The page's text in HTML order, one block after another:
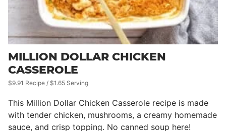
MILLION DOLLAR CHICKEN
CASSEROLE
$9.91 Recipe / $1.65 Serving
This Million Dollar Chicken Casserole recipe is made
with tender chicken, mushrooms, a creamy homemade
sauce, and crisp topping. No canned soup here!